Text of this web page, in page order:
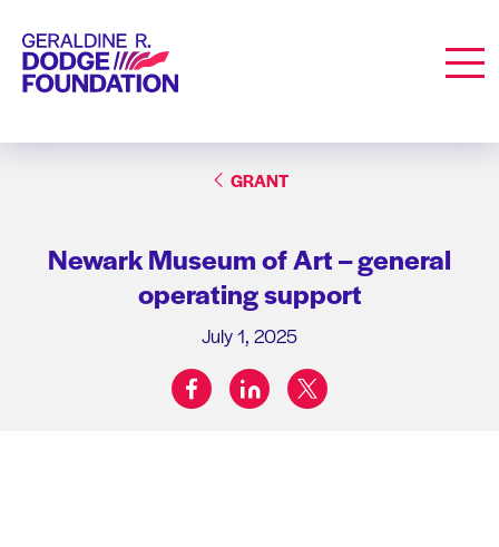
Geraldine R. Dodge Foundation
GRANT
Newark Museum of Art – general
operating support
July 1, 2025
Share on:
facebooklinkedintwitter